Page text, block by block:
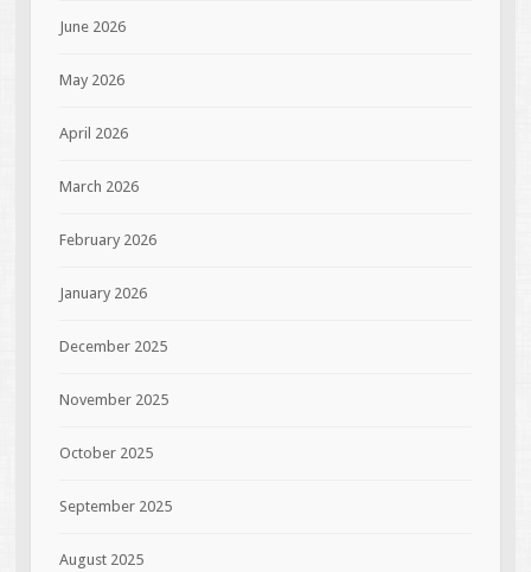
June 2026
May 2026
April 2026
March 2026
February 2026
January 2026
December 2025
November 2025
October 2025
September 2025
August 2025